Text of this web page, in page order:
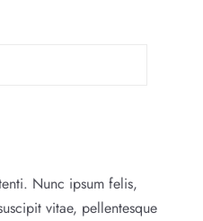
Nunc ipsum felis,
vitae, pellentesque